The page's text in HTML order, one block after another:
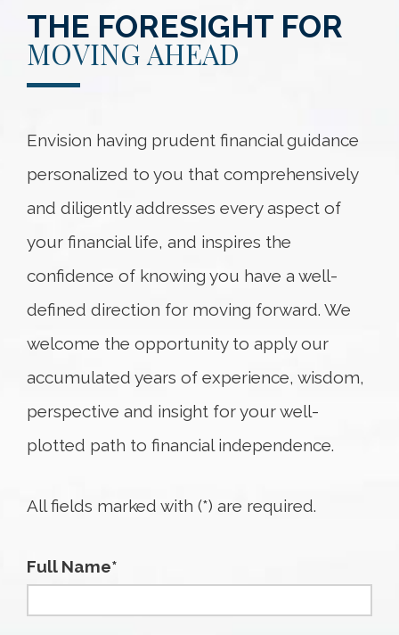
THE FORESIGHT FOR
MOVING AHEAD
Envision having prudent financial guidance
personalized to you that comprehensively
and diligently addresses every aspect of
your financial life, and inspires the
confidence of knowing you have a well-
defined direction for moving forward. We
welcome the opportunity to apply our
accumulated years of experience, wisdom,
perspective and insight for your well-
plotted path to financial independence.
All fields marked with (*) are required.
Full Name*